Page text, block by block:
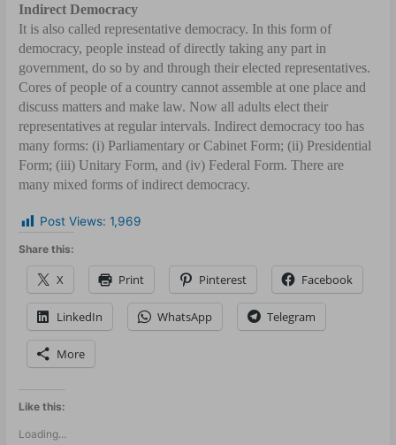
Indirect Democracy
It is also called representative democracy. In this form of
democracy, people instead of directly taking any part in
government, do so by and through their elected representatives.
Cores of people of a country cannot assemble at one place and
discuss matters and make law. Now all adults elect their
representatives at regular intervals. Indirect democracy too has
many forms: (i) Parliamentary or Cabinet Form; (ii) Presidential
Form; (iii) Unitary Form, and (iv) Federal Form. There are
many mixed forms of indirect democracy.
Post Views: 1,969
Share this:
X Print Pinterest Facebook
LinkedIn WhatsApp Telegram
More
Like this:
Loading...